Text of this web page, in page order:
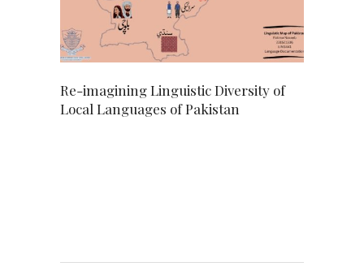
Re-imagining Linguistic Diversity of
Local Languages of Pakistan